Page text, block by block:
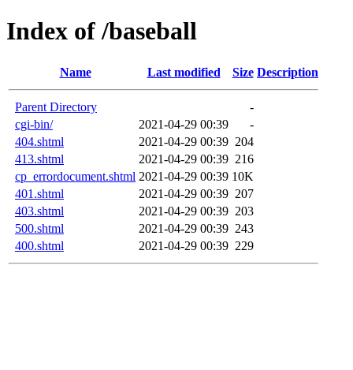
Index of /baseball
Name Last modified Size Description
Parent Directory
-
cgi-bin/
2021-04-29 00:39
-
404.shtml
2021-04-29 00:39 204
413.shtml
2021-04-29 00:39 216
cp_errordocument.shtml 2021-04-29 00:39 10K
401.shtml
2021-04-29 00:39 207
403.shtml
2021-04-29 00:39 203
500.shtml
2021-04-29 00:39 243
400.shtml
2021-04-29 00:39 229